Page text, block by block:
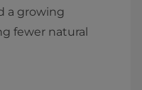
a growing
fewer natural